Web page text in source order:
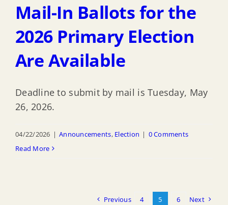
Mail-In Ballots for the
2026 Primary Election
Are Available
Deadline to submit by mail is Tuesday, May
26, 2026.
04/22/2026 | Announcements, Election | 0 Comments
Read More
Previous 4 5 6 Next